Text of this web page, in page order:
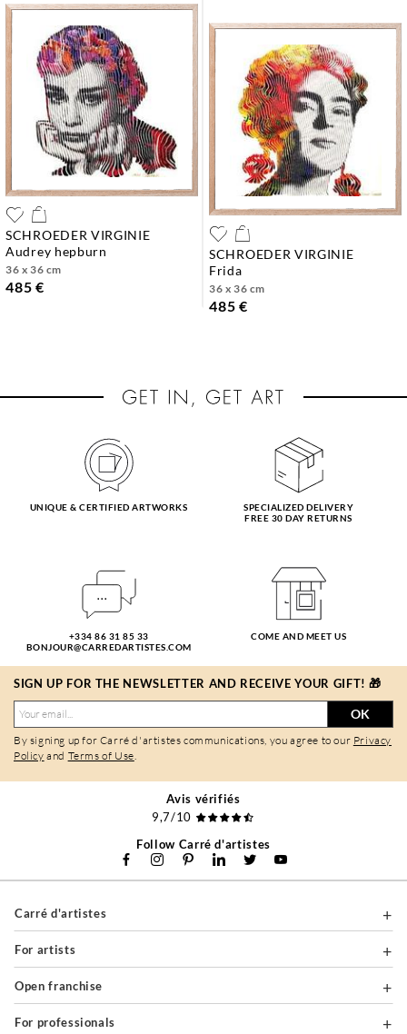
SCHROEDER VIRGINIE
audrey hepburn
36 x 36 cm
485 €
SCHROEDER VIRGINIE
frida
36 x 36 cm
485 €
UNIQUE & CERTIFIED ARTWORKS
SPECIALIZED DELIVERY
FREE 30 DAY RETURNS
+334 86 31 85 33
BONJOUR@CARREDARTISTES.COM
COME AND MEET US
SIGN UP FOR THE NEWSLETTER AND RECEIVE YOUR GIFT! 🎁
OK
By signing up for Carré d'artistes communications, you agree to our Privacy
Policy and Terms of Use
Avis vérifiés
9,7/10
Follow Carré d'artistes
Carré d'artistes
For artists
Open franchise
For professionals